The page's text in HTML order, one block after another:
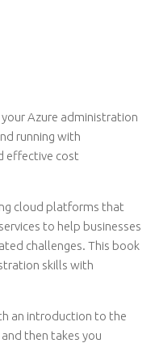
your Azure administration
running with
effective cost
cloud platforms that
to help businesses
challenges. This book
skills with
an introduction to the
then takes you